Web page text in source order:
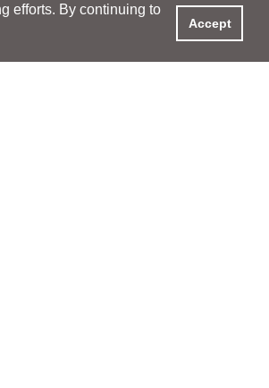
efforts. By continuing to
Accept